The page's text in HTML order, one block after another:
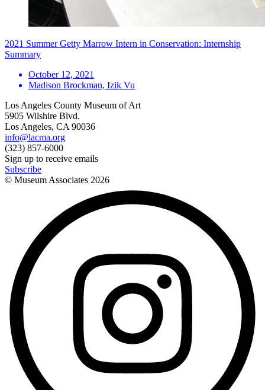
2021 Summer Getty Marrow Intern in Conservation: Internship
Summary
October 12, 2021
Madison Brockman, Izik Vu
Los Angeles County Museum of Art
5905 Wilshire Blvd.
Los Angeles, CA 90036
info@lacma.org
(323) 857-6000
Sign up to receive emails
Subscribe
© Museum Associates 2026